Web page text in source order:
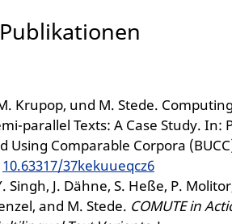
Krupop, und M. Stede.
parallel Texts: A Case Study.
Using Comparable Corpora
10.63317/37kekuueqcz6
Singh, J. Dähne, S. Heße, P.
and M. Stede. COMUTE in